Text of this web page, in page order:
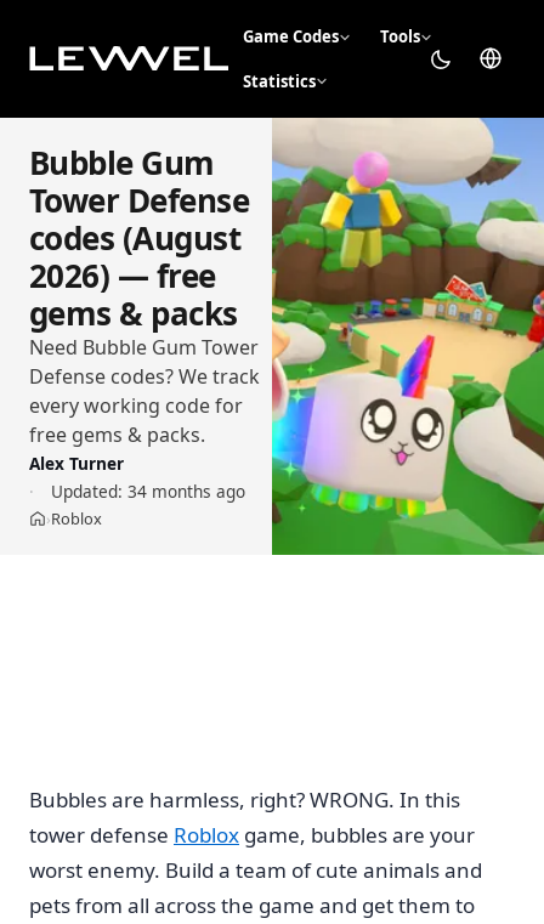
Game Codes Tools
Statistics
Bubble Gum
Tower Defense
codes (August
2026) — free
gems & packs
Need Bubble Gum Tower
Defense codes? We track
every working code for
free gems & packs.
Alex Turner
Updated: 34 months ago
Home
›Roblox
Bubbles are harmless, right? WRONG. In this
tower defense Roblox game, bubbles are your
worst enemy. Build a team of cute animals and
pets from all across the game and get them to